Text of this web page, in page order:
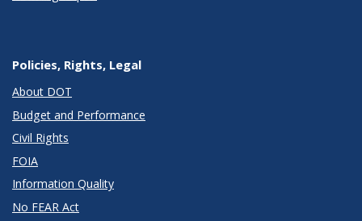
Policies, Rights, Legal
About DOT
Budget and Performance
Civil Rights
FOIA
Information Quality
No FEAR Act